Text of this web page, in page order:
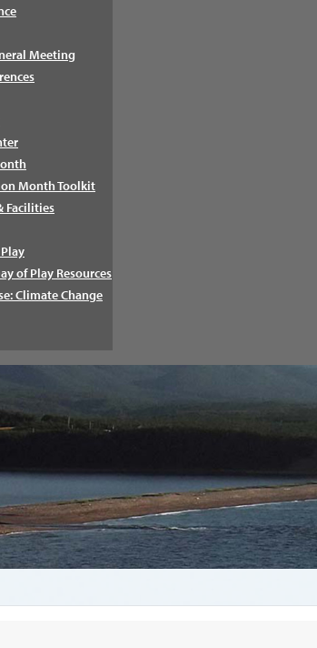
Meeting
Month Toolkit
Facilities
of Play Resources
Climate Change